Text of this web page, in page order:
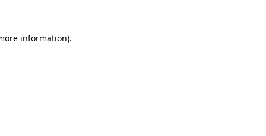
information).